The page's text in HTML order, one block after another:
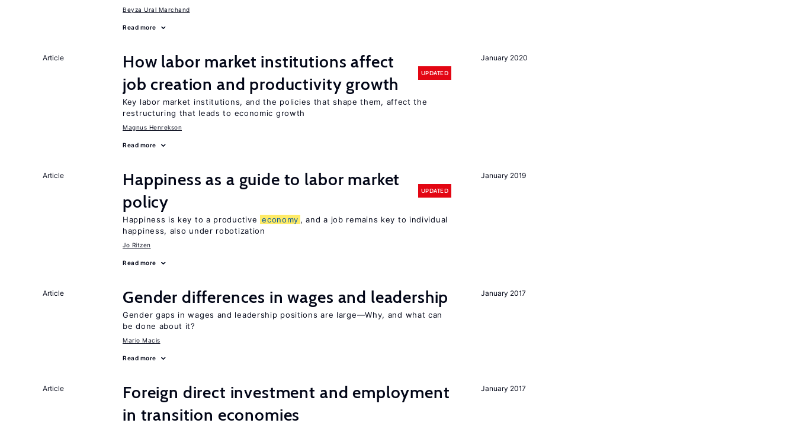
Beyza Ural Marchand
Read more
January 2020
Article
How labor market institutions affect
job creation and productivity growth
UPDATED
Key labor market institutions, and the policies that shape them, affect the
restructuring that leads to economic growth
Magnus Henrekson
Read more
January 2019
Article
Happiness as a guide to labor market
policy
UPDATED
Happiness is key to a productive economy , and a job remains key to individual
happiness, also under robotization
Jo Ritzen
Read more
January 2017
Article Gender differences in wages and leadership
Gender gaps in wages and leadership positions are large—Why, and what can
be done about it?
Mario Macis
Read more
January 2017
Article
Foreign direct investment and employment
in transition economies